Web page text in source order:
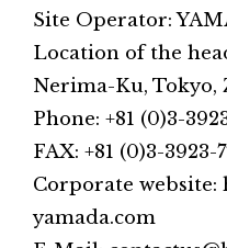
Site Operator:
Location of the
Nerima-Ku, Tokyo,
Phone: +81 (0)3-
FAX: +81 (0)3-3923-
Corporate website:
yamada.com